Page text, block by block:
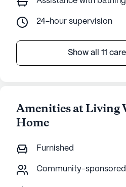
24-hour supervision
Show all 11
Amenities at Living
Home
Furnished
Community-